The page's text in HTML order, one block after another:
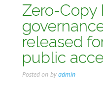
Zero-Copy
released
public
Posted on byadmin